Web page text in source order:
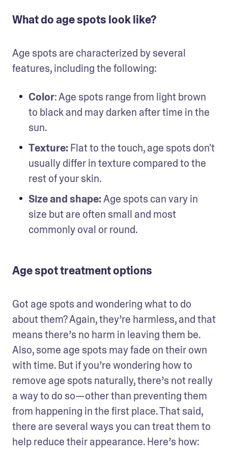
What do age spots look like?
Age spots are characterized by several
features, including the following:
Color: Age spots range from light brown
to black and may darken after time in the
sun.
Texture: Flat to the touch, age spots don't
usually differ in texture compared to the
rest of your skin.
Size and shape: Age spots can vary in
size but are often small and most
commonly oval or round.
Age spot treatment options
Got age spots and wondering what to do
about them? Again, they’re harmless, and that
means there’s no harm in leaving them be.
Also, some age spots may fade on their own
with time. But if you’re wondering how to
remove age spots naturally, there’s not really
a way to do so—other than preventing them
from happening in the first place. That said,
there are several ways you can treat them to
help reduce their appearance. Here’s how: